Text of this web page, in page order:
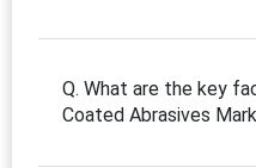
Q. What are the key
Coated Abrasives